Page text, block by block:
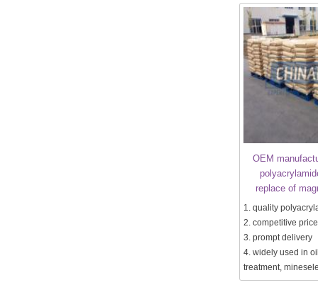
OEM
replace of
1. quality
2. competitive price
3. prompt delivery
4. widely used in
treatment,